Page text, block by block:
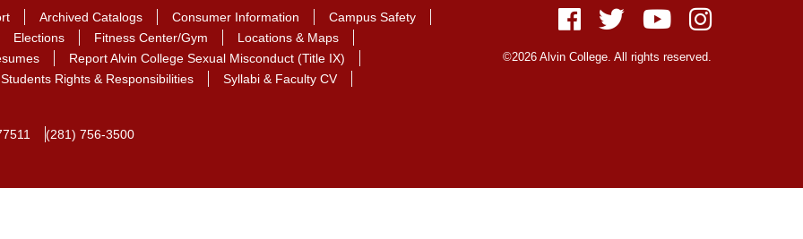
Archived Catalogs Consumer Information
Campus Safety
Elections Fitness Center/Gym
Locations & Maps
Report Alvin College Sexual Misconduct (Title IX)
Students Rights & Responsibilities
Syllabi & Faculty CV
(281) 756-3500
Facebook
Twitter YoutubeInstagram
©2026 Alvin College. All rights reserved.